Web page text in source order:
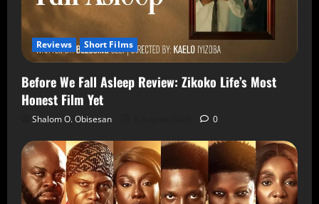
Reviews Short Films
Before We Fall Asleep Review: Zikoko Life’s Most
Honest Film Yet
Shalom O. Obisesan 0